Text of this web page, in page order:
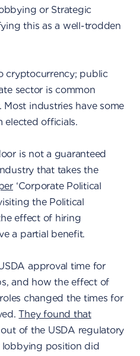
or Strategic
this as a well-trodden
cryptocurrency; public
sector is common
industries have some
elected officials.
is not a guaranteed
that takes the
‘Corporate Political
the Political
effect of hiring
a partial benefit.
approval time for
and how the effect of
changed the times for
They found that
of the USDA regulatory
lobbying position did